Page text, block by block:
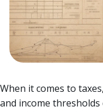
When it comes to
and income